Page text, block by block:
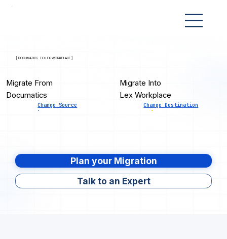
[ DOCUMATICS TO LEX WORKPLACE ]
Migrate From
Documatics
Change Source
Migrate Into
Lex Workplace
Change Destination
Plan your Migration
Talk to an Expert